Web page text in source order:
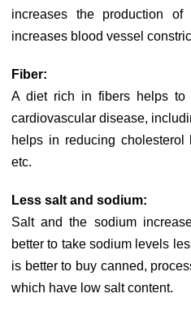
increases the production
increases blood vessel
Fiber:
A diet rich in fibers helps to
cardiovascular disease,
helps in reducing
etc.
Less salt and sodium:
Salt and the sodium
better to take sodium levels
is better to buy canned,
which have low salt content.